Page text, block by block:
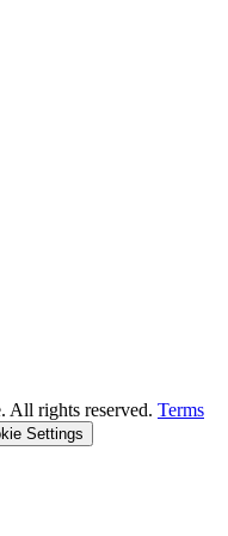
All rights reserved. Terms
Settings